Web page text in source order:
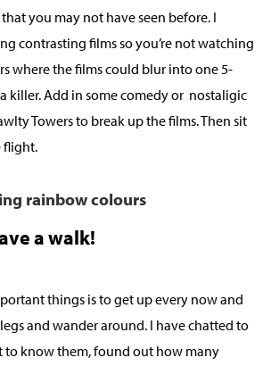
you may not have seen before. I
contrasting films so you’re not watching
where the films could blur into one 5-
killer. Add in some comedy or nostaligic
Towers to break up the films. Then sit
flight.
a walk!
things is to get up every now and
and wander around. I have chatted to
to know them, found out how many